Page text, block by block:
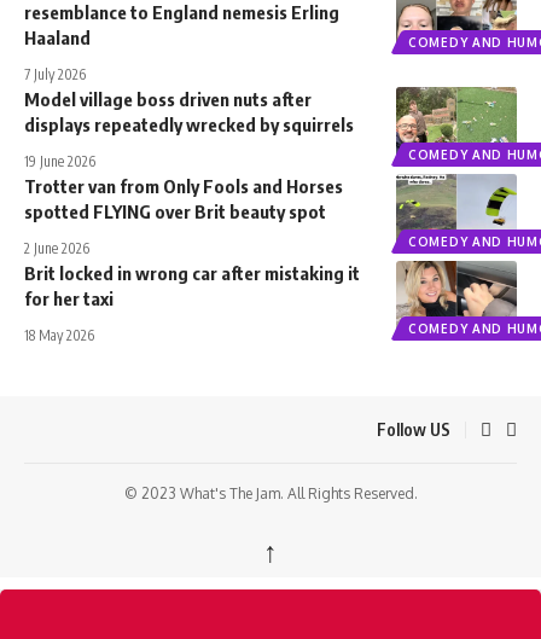
COMEDY AND
resemblance to England nemesis Erling
Haaland
7 July 2026
COMEDY AND
Model village boss driven nuts after
displays repeatedly wrecked by squirrels
19 June 2026
COMEDY AND
Trotter van from Only Fools and Horses
spotted FLYING over Brit beauty spot
2 June 2026
COMEDY AND
Brit locked in wrong car after mistaking it
for her taxi
18 May 2026
Follow US
© 2023 What's The Jam. All Rights Reserved.
↑